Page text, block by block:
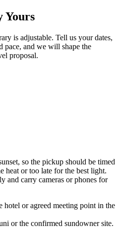
Yours
is adjustable. Tell us your dates,
pace, and we will shape the
proposal.
so the pickup should be timed
heat or too late for the best light.
and carry cameras or phones for
hotel or agreed meeting point in the
or the confirmed sundowner site.